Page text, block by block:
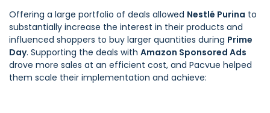
Offering a large portfolio of deals allowed Nestlé Purina to
substantially increase the interest in their products and
influenced shoppers to buy larger quantities during Prime
Day. Supporting the deals with Amazon Sponsored Ads
drove more sales at an efficient cost, and Pacvue helped
them scale their implementation and achieve: